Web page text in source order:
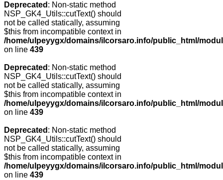
Deprecated : Non-static method
NSP_GK4_Utils::cutText() should
not be called statically, assuming
$this from incompatible context in
/home/ulpeyygx/domains/ilcorsaro.info/public_html/
on line 439
Deprecated : Non-static method
NSP_GK4_Utils::cutText() should
not be called statically, assuming
$this from incompatible context in
/home/ulpeyygx/domains/ilcorsaro.info/public_html/
on line 439
Deprecated : Non-static method
NSP_GK4_Utils::cutText() should
not be called statically, assuming
$this from incompatible context in
/home/ulpeyygx/domains/ilcorsaro.info/public_html/
on line 439